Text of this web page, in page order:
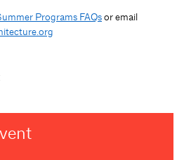
Programs FAQsor email